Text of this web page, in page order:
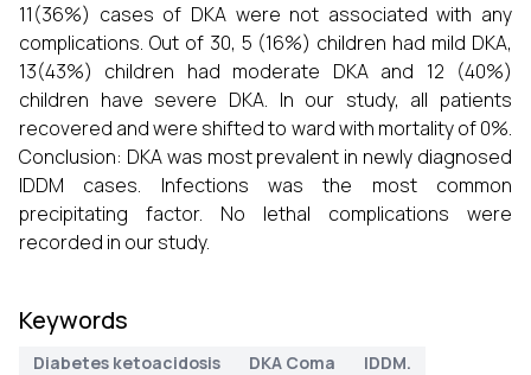
11(36%) cases of DKA were not associated with any
complications. Out of 30, 5 (16%) children had mild DKA,
13(43%) children had moderate DKA and 12 (40%)
children have severe DKA. In our study, all patients
recovered and were shifted to ward with mortality of 0%.
Conclusion: DKA was most prevalent in newly diagnosed
IDDM cases. Infections was the most common
precipitating factor. No lethal complications were
recorded in our study.
Keywords
Diabetes ketoacidosis DKA Coma IDDM.